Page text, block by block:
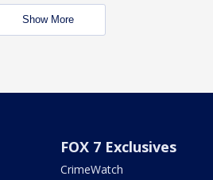
Show More
FOX 7 Exclusives
CrimeWatch